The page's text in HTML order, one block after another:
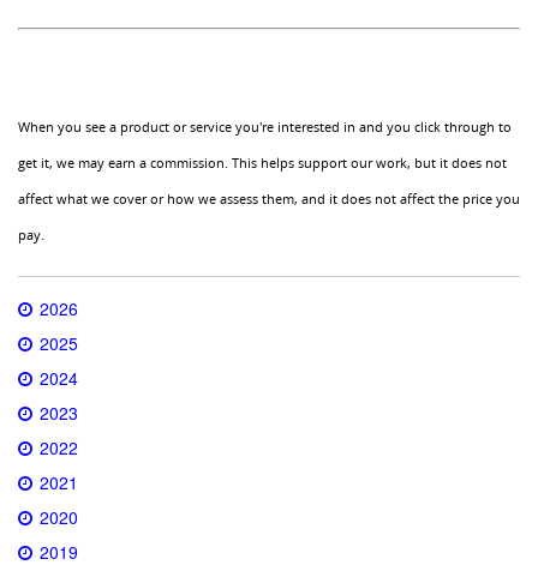
When you see a product or service you're interested in and you click through to
get it, we may earn a commission. This helps support our work, but it does not
affect what we cover or how we assess them, and it does not affect the price you
pay.
2026
2025
2024
2023
2022
2021
2020
2019